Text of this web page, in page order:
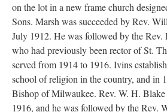
on the lot in a new frame church
Sons. Marsh was succeeded by Rev.
July 1912. He was followed by the Rev.
who had previously been rector of St.
served from 1914 to 1916. Ivins
school of religion in the country, and in
Bishop of Milwaukee. Rev. W. H. Blake
1916, and he was followed by the Rev.